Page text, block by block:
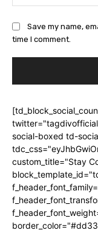
Save my name,
time I comment.
social-boxed td-
custom_title="Stay